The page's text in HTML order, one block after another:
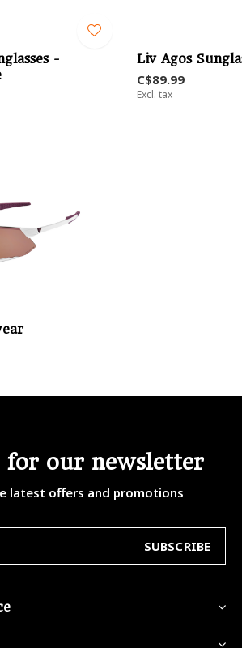
-
Liv Agos
C$89.99
Excl. tax
for our newsletter
latest offers and promotions
SUBSCRIBE